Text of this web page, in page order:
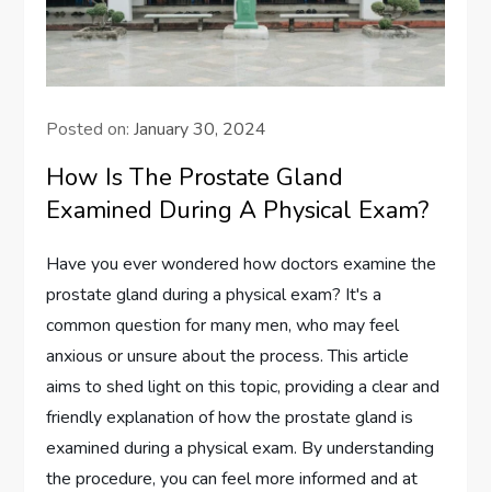
Posted on:January 30, 2024
How Is The Prostate Gland
Examined During A Physical Exam?
Have you ever wondered how doctors examine the
prostate gland during a physical exam? It's a
common question for many men, who may feel
anxious or unsure about the process. This article
aims to shed light on this topic, providing a clear and
friendly explanation of how the prostate gland is
examined during a physical exam. By understanding
the procedure, you can feel more informed and at